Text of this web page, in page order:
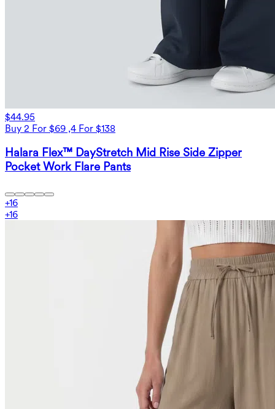
$44.95
Buy 2 For $69 ,4 For $138
Halara Flex™ DayStretch Mid Rise Side Zipper
Pocket Work Flare Pants
+16
+16